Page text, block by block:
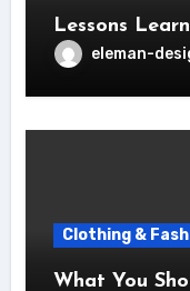
Lessons
eleman-
Clothing &
What You